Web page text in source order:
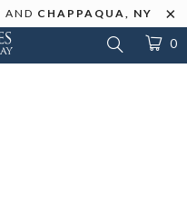
AND CHAPPAQUA, NY
0